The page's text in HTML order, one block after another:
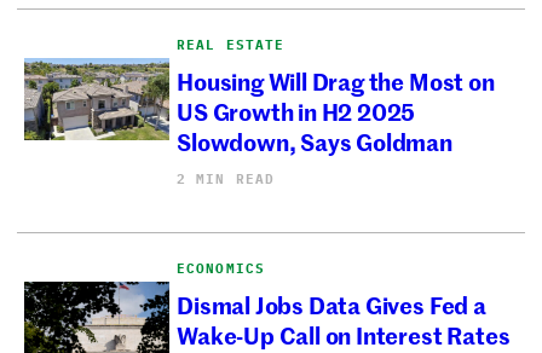
REAL ESTATE
Housing Will Drag the Most on
US Growth in H2 2025
Slowdown, Says Goldman
2 MIN READ
ECONOMICS
Dismal Jobs Data Gives Fed a
Wake-Up Call on Interest Rates